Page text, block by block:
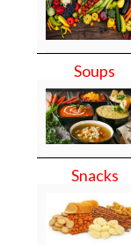
Soups
Snacks